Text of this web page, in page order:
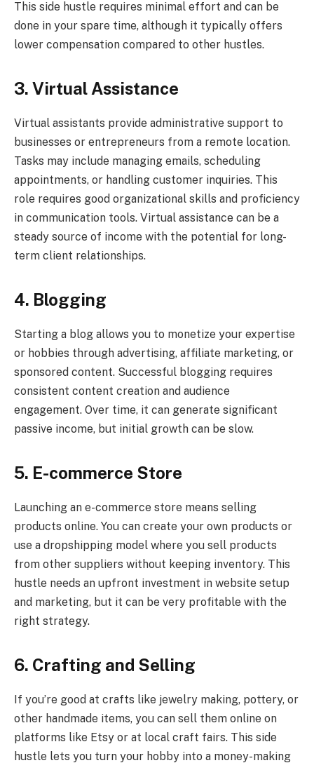
This side hustle requires minimal effort and can be
done in your spare time, although it typically offers
lower compensation compared to other hustles.
3. Virtual Assistance
Virtual assistants provide administrative support to
businesses or entrepreneurs from a remote location.
Tasks may include managing emails, scheduling
appointments, or handling customer inquiries. This
role requires good organizational skills and proficiency
in communication tools. Virtual assistance can be a
steady source of income with the potential for long-
term client relationships.
4. Blogging
Starting a blog allows you to monetize your expertise
or hobbies through advertising, affiliate marketing, or
sponsored content. Successful blogging requires
consistent content creation and audience
engagement. Over time, it can generate significant
passive income, but initial growth can be slow.
5. E-commerce Store
Launching an e-commerce store means selling
products online. You can create your own products or
use a dropshipping model where you sell products
from other suppliers without keeping inventory. This
hustle needs an upfront investment in website setup
and marketing, but it can be very profitable with the
right strategy.
6. Crafting and Selling
If you’re good at crafts like jewelry making, pottery, or
other handmade items, you can sell them online on
platforms like Etsy or at local craft fairs. This side
hustle lets you turn your hobby into a money-making